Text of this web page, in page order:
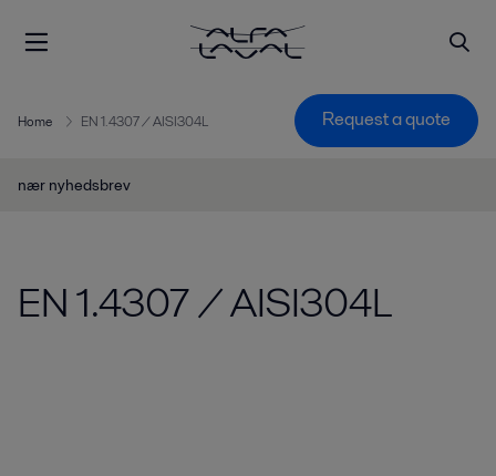
Home EN 1.4307 / AISI304L Request a quote
nær nyhedsbrev
EN 1.4307 / AISI304L